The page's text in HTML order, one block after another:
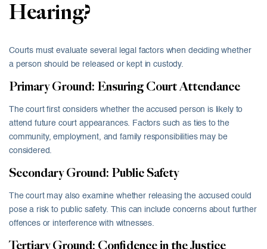
Hearing?
Courts must evaluate several legal factors when deciding whether
a person should be released or kept in custody.
Primary Ground: Ensuring Court Attendance
The court first considers whether the accused person is likely to
attend future court appearances. Factors such as ties to the
community, employment, and family responsibilities may be
considered.
Secondary Ground: Public Safety
The court may also examine whether releasing the accused could
pose a risk to public safety. This can include concerns about further
offences or interference with witnesses.
Tertiary Ground: Confidence in the Justice